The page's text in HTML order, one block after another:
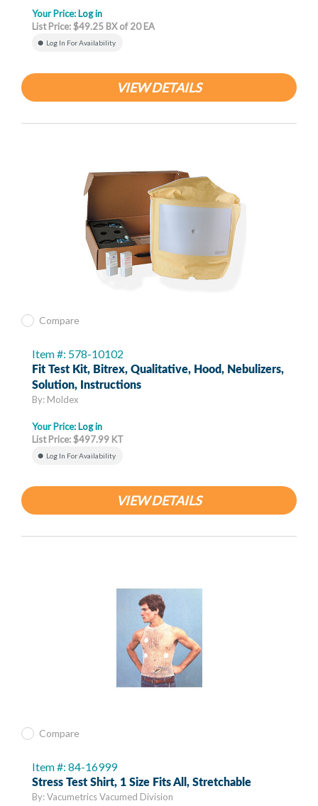
Your Price: Log in
List Price: $49.25 BX of 20 EA
Log In For Availability
VIEW DETAILS
Compare
Item #: 578-10102
Fit Test Kit, Bitrex, Qualitative, Hood, Nebulizers,
Solution, Instructions
By: Moldex
Your Price: Log in
List Price: $497.99 KT
Log In For Availability
VIEW DETAILS
Compare
Item #: 84-16999
Stress Test Shirt, 1 Size Fits All, Stretchable
By: Vacumetrics Vacumed Division